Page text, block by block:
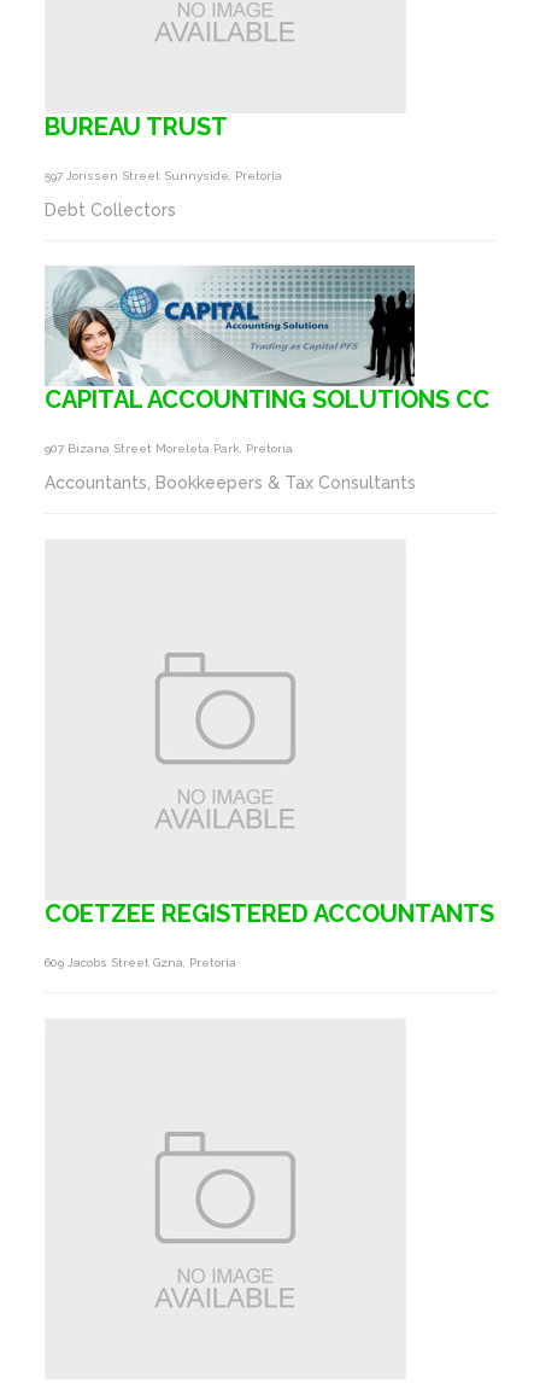
BUREAU TRUST
597 Jorissen Street Sunnyside, Pretoria
Debt Collectors
CAPITAL ACCOUNTING SOLUTIONS CC
907 Bizana Street Moreleta Park, Pretoria
Accountants, Bookkeepers & Tax Consultants
COETZEE REGISTERED ACCOUNTANTS
609 Jacobs Street Gzna, Pretoria